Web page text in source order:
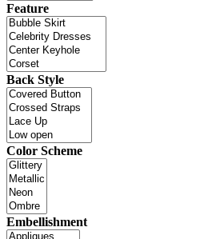
Feature
Back Style
Color Scheme
Embellishment